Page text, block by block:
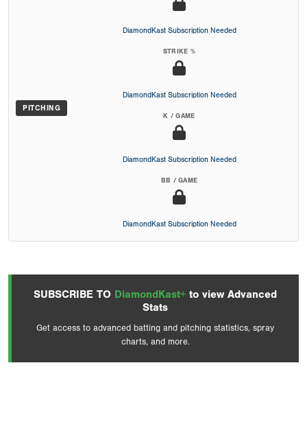
PITCHING
DiamondKast Subscription Needed
STRIKE %
DiamondKast Subscription Needed
K / GAME
DiamondKast Subscription Needed
BB / GAME
DiamondKast Subscription Needed
SUBSCRIBE TO DiamondKast+ to view Advanced
Stats
Get access to advanced batting and pitching statistics, spray
charts, and more.